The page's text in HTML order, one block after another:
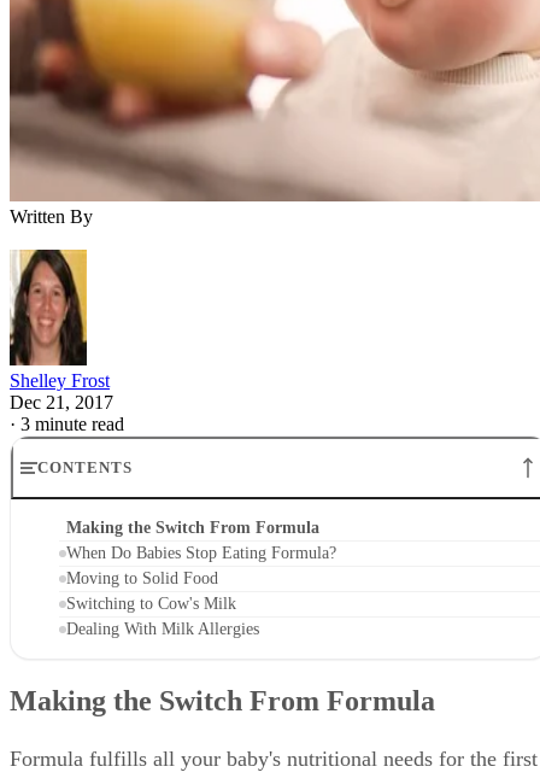
Written By
Shelley Frost
Dec 21, 2017
· 3 minute read
CONTENTS
Making the Switch From Formula
When Do Babies Stop Eating Formula?
Moving to Solid Food
Switching to Cow's Milk
Dealing With Milk Allergies
Making the Switch From Formula
Formula fulfills all your baby's nutritional needs for the first